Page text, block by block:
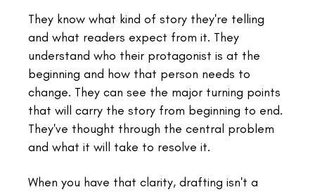
They know what kind of story they're telling
and what readers expect from it. They
understand who their protagonist is at the
beginning and how that person needs to
change. They can see the major turning points
that will carry the story from beginning to end.
They've thought through the central problem
and what it will take to resolve it.
When you have that clarity, drafting isn't a